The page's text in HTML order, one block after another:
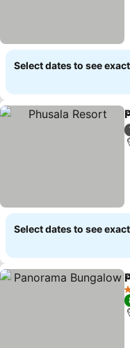
Select dates to see
Select dates to see